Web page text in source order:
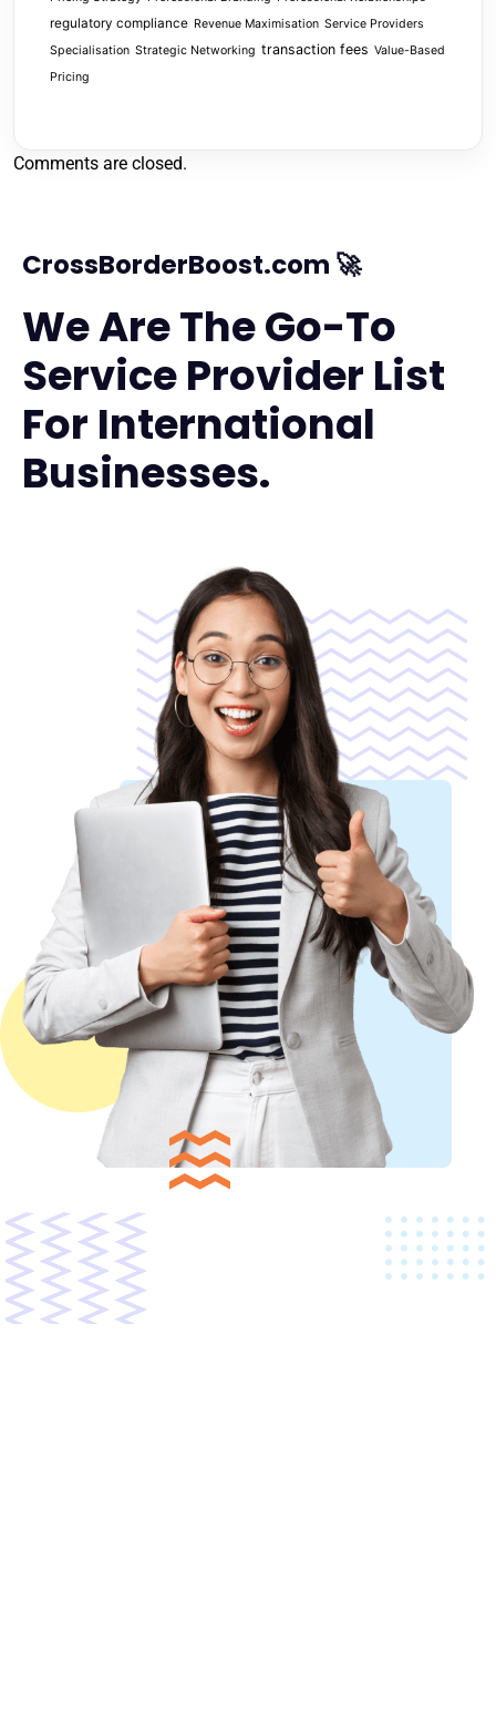
regulatory compliance Revenue Maximisation Service Providers
Specialisation Strategic Networking transaction fees Value-Based
Pricing
Comments are closed.
CrossBorderBoost.com 🚀
We Are The Go-To
Service Provider List
For International
Businesses.